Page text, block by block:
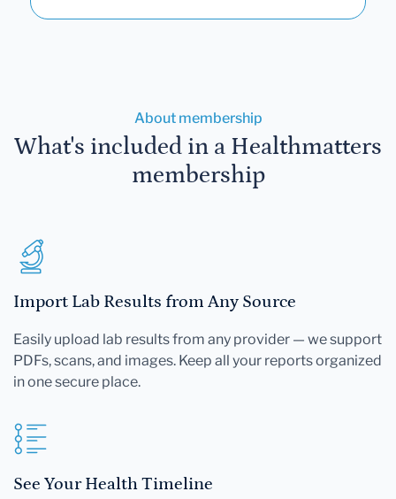
About membership
What's included in a Healthmatters
membership
Import Lab Results from Any Source
Easily upload lab results from any provider — we support
PDFs, scans, and images. Keep all your reports organized
in one secure place.
See Your Health Timeline